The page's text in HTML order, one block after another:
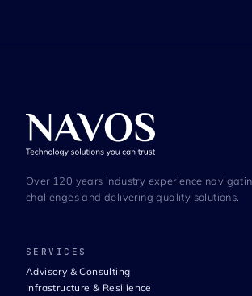
Over 120 years industry experience
challenges and delivering quality solutions.
SERVICES
Advisory & Consulting
Infrastructure & Resilience